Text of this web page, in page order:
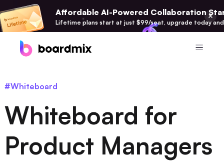
Affordable AI-Powered Collaboration
Lifetime plans start at just $99/seat, upgrade today
Online Collaborative Whiteboard
Boardmix Developer Platform
#Whiteboard
Whiteboard for
Product Managers